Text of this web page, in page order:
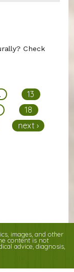
Check
13
18
next ›
images, and other
content is not
advice, diagnosis,